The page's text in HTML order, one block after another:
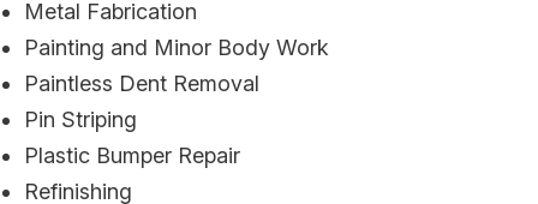
Metal Fabrication
Painting and Minor Body Work
Paintless Dent Removal
Pin Striping
Plastic Bumper Repair
Refinishing